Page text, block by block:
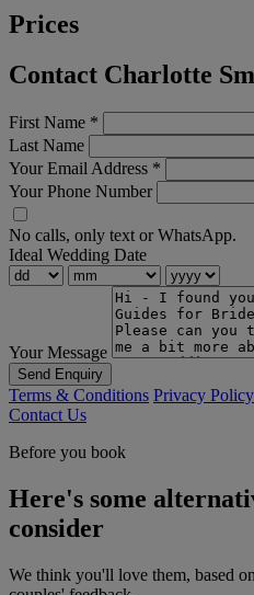
Prices
Contact Charlotte
First Name *
Last Name
Your Email Address *
Your Phone Number
No calls, only text or WhatsApp.
Ideal Wedding Date
Your Message
Send Enquiry
Terms & Conditions Privacy Policy
Contact Us
Before you book
Here's some
consider
We think you'll love them, based